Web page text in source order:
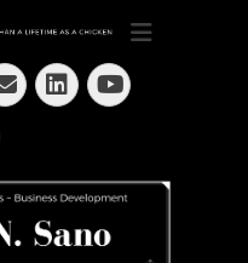
N. Sano
~ Drive
EmailLinkedIn
YouTube